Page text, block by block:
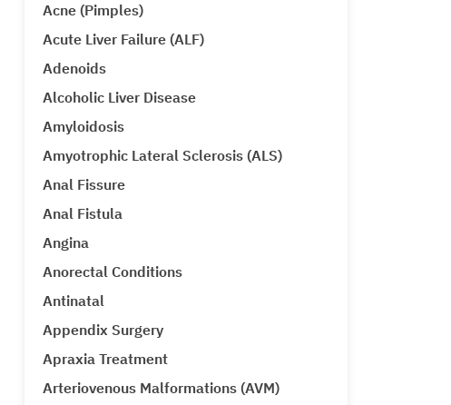
Acne (Pimples)
Acute Liver Failure (ALF)
Adenoids
Alcoholic Liver Disease
Amyloidosis
Amyotrophic Lateral Sclerosis (ALS)
Anal Fissure
Anal Fistula
Angina
Anorectal Conditions
Antinatal
Appendix Surgery
Apraxia Treatment
Arteriovenous Malformations (AVM)